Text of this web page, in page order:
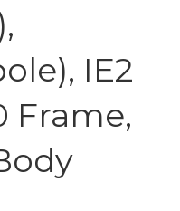
IE2
Frame,